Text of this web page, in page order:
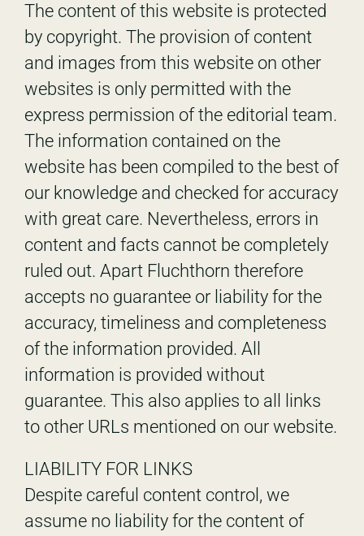
The content of this website is protected
by copyright. The provision of content
and images from this website on other
websites is only permitted with the
express permission of the editorial team.
The information contained on the
website has been compiled to the best of
our knowledge and checked for accuracy
with great care. Nevertheless, errors in
content and facts cannot be completely
ruled out. Apart Fluchthorn therefore
accepts no guarantee or liability for the
accuracy, timeliness and completeness
of the information provided. All
information is provided without
guarantee. This also applies to all links
to other URLs mentioned on our website.
LIABILITY FOR LINKS
Despite careful content control, we
assume no liability for the content of